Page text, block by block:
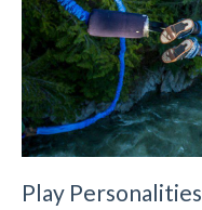
Play Personalities